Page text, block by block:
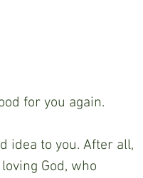
for you again.
idea to you. After all,
God, who